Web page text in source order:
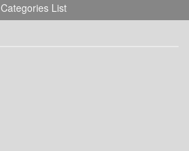
Categories List